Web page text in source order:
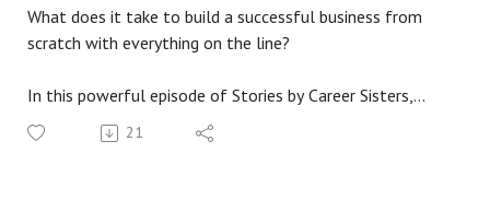
What does it take to build a successful business from
scratch with everything on the line?
In this powerful episode of Stories by Career Sisters,
Beverly sits down with Joy Edwards, a Caribbean-born
attorney and founder of a growing Atlanta-based family
21